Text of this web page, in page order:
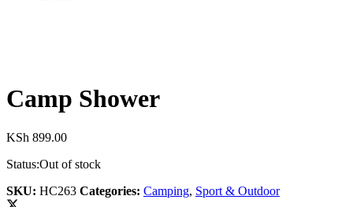
Camp Shower
KSh 899.00
Status:Out of stock
SKU: HC263 Categories: Camping, Sport & Outdoor